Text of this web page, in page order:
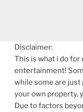
Disclaimer:
This is what i do
entertainment!
while some are just
your own property,
Due to factors